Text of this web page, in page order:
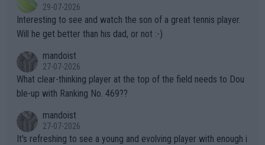
mpathetic toward their money-makers (athletes) -- not PATHE
TIC.
29-07-2026
Interesting to see and watch the son of a great tennis player.
Will he get better than his dad, or not :-)
mandoist
27-07-2026
What clear-thinking player at the top of the field needs to Dou
ble-up with Ranking No. 469??
mandoist
27-07-2026
It's refreshing to see a young and evolving player with enough i